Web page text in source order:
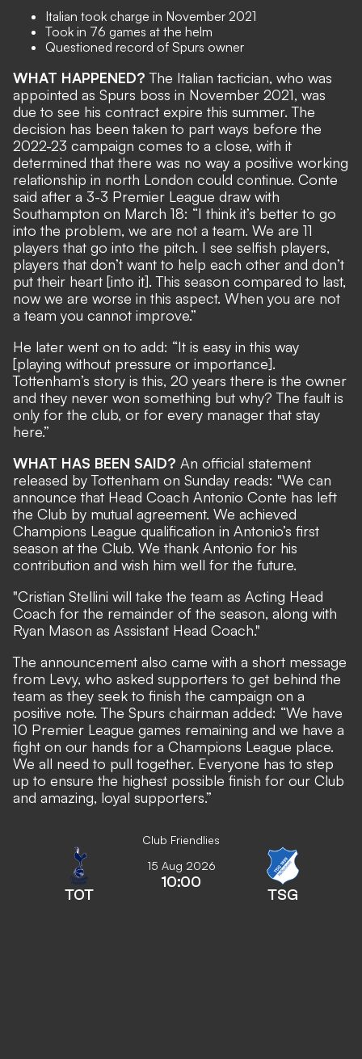
Italian took charge in November 2021
Took in 76 games at the helm
Questioned record of Spurs owner
WHAT HAPPENED?The Italian tactician, who was
appointed as Spurs boss in November 2021, was
due to see his contract expire this summer. The
decision has been taken to part ways before the
2022-23 campaign comes to a close, with it
determined that there was no way a positive working
relationship in north London could continue. Conte
said after a 3-3 Premier League draw with
Southampton on March 18: “I think it’s better to go
into the problem, we are not a team. We are 11
players that go into the pitch. I see selfish players,
players that don’t want to help each other and don’t
put their heart [into it]. This season compared to last,
now we are worse in this aspect. When you are not
a team you cannot improve.”
He later went on to add: “It is easy in this way
[playing without pressure or importance].
Tottenham’s story is this, 20 years there is the owner
and they never won something but why? The fault is
only for the club, or for every manager that stay
here.”
WHAT HAS BEEN SAID? An official statement
released by Tottenham on Sunday reads: "We can
announce that Head Coach Antonio Conte has left
the Club by mutual agreement. We achieved
Champions League qualification in Antonio’s first
season at the Club. We thank Antonio for his
contribution and wish him well for the future.
"Cristian Stellini will take the team as Acting Head
Coach for the remainder of the season, along with
Ryan Mason as Assistant Head Coach."
The announcement also came with a short message
from Levy, who asked supporters to get behind the
team as they seek to finish the campaign on a
positive note. The Spurs chairman added: “We have
10 Premier League games remaining and we have a
fight on our hands for a Champions League place.
We all need to pull together. Everyone has to step
up to ensure the highest possible finish for our Club
and amazing, loyal supporters.”
Club Friendlies
TOT
15 Aug 2026
10:00
TSG